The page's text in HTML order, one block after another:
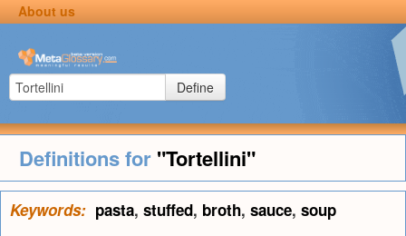
About us
Define
Definitions for "Tortellini"
Keywords: pasta, stuffed, broth, sauce, soup